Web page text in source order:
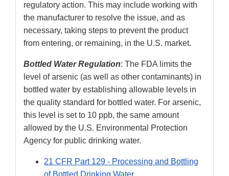
regulatory action. This may include working with
the manufacturer to resolve the issue, and as
necessary, taking steps to prevent the product
from entering, or remaining, in the U.S. market.
Bottled Water Regulation: The FDA limits the
level of arsenic (as well as other contaminants) in
bottled water by establishing allowable levels in
the quality standard for bottled water. For arsenic,
this level is set to 10 ppb, the same amount
allowed by the U.S. Environmental Protection
Agency for public drinking water.
21 CFR Part 129 - Processing and Bottling